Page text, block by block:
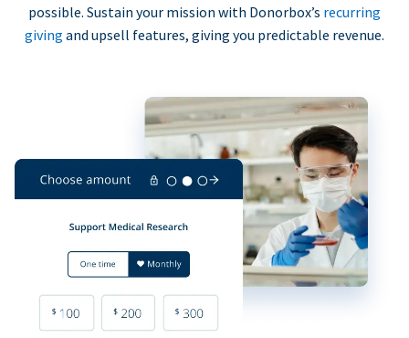
possible. Sustain your mission with Donorbox’s recurring
giving and upsell features, giving you predictable revenue.